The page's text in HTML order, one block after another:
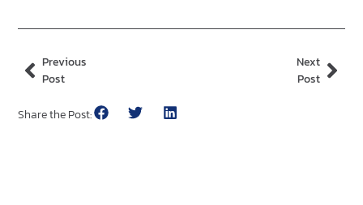
Previous
Post
Next
Post
Share the Post: